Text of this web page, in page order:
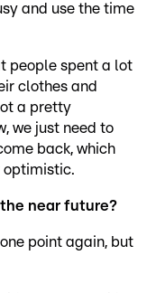
and use the time
people spent a lot
clothes and
a pretty
we just need to
back, which
optimistic.
near future?
point again, but